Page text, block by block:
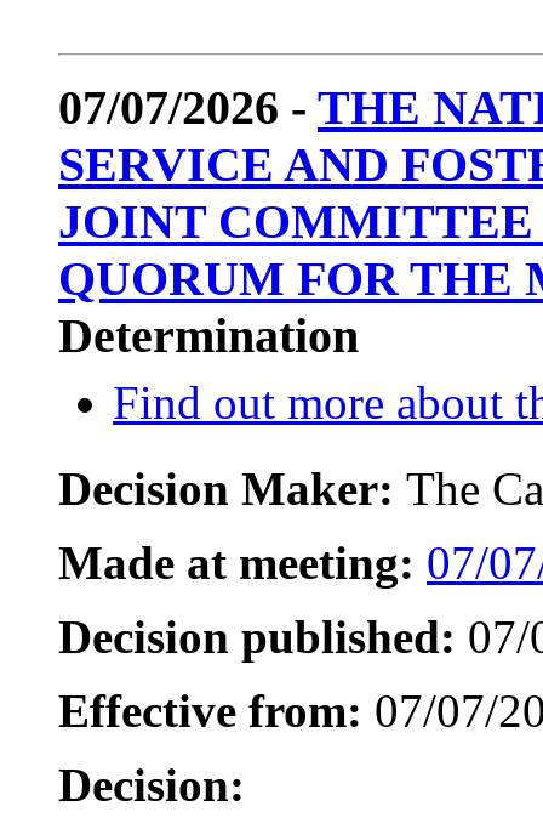
07/07/2026 - THE
SERVICE AND
JOINT
QUORUM FOR THE
Determination
Find out more about
Decision Maker: The
Made at meeting: 07/
Decision published: 07/
Effective from: 07/07/
Decision: